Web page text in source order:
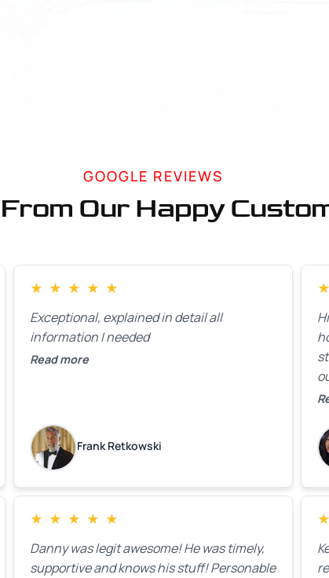
GOOGLE REVIEWS
Our Happy
★ ★ ★ ★ ★
Exceptional, explained in detail all
information I needed
Read more
Frank Retkowski
★
★ ★ ★ ★ ★
Danny was legit awesome! He was timely,
supportive and knows his stuff! Personable
★